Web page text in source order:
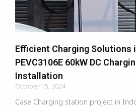
Efficient Charging Solutions
PEVC3106E 60kW DC
Installation
October 15, 2024
Case Charging station project in